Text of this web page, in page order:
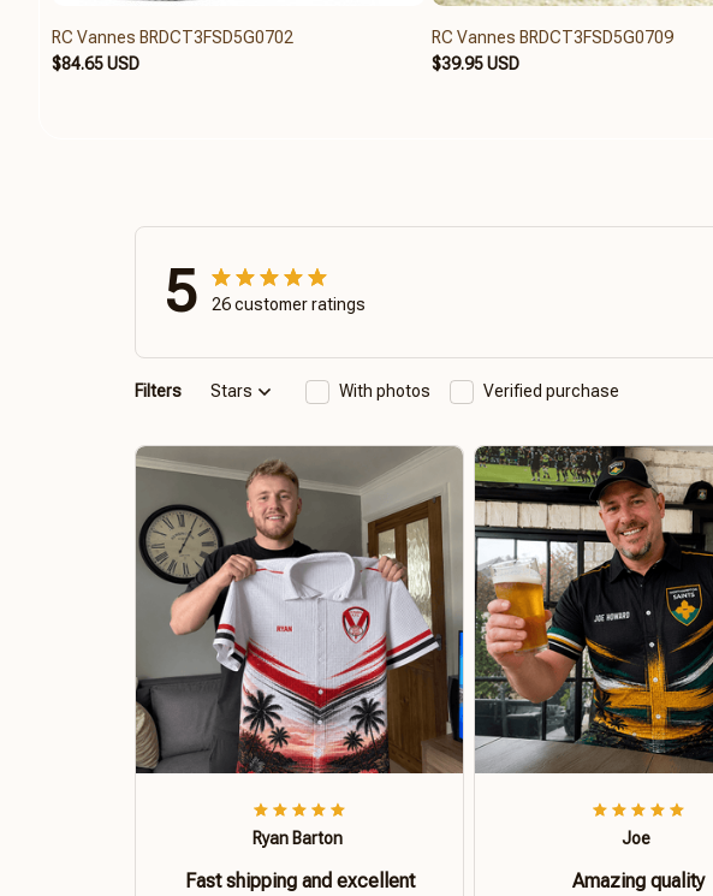
RC Vannes BRDCT3FSD5G0702
$84.65 USD
RC Vannes BRDCT3FSD5G0709
$39.95 USD
5 26 customer ratings
Filters Stars With photos Verified purchase
Ryan Barton
Fast shipping and excellent
Joe
Amazing quality